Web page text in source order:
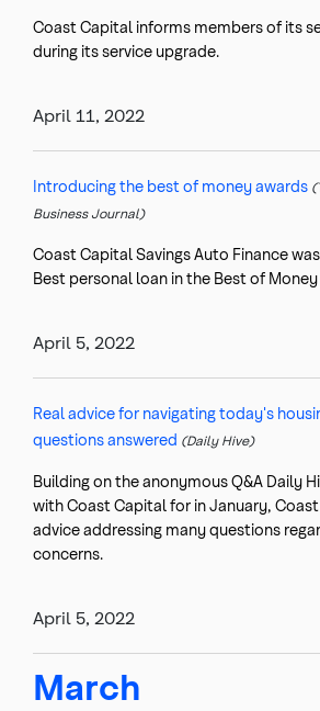
Coast Capital informs members of its
during its service upgrade.
April 11, 2022
Introducing the best of money awards
Business Journal)
Coast Capital Savings Auto Finance
Best personal loan in the Best of
April 5, 2022
Real advice for navigating today's
questions answered (Daily Hive)
Building on the anonymous Q&A Daily
with Coast Capital for in January,
advice addressing many questions
concerns.
April 5, 2022
March